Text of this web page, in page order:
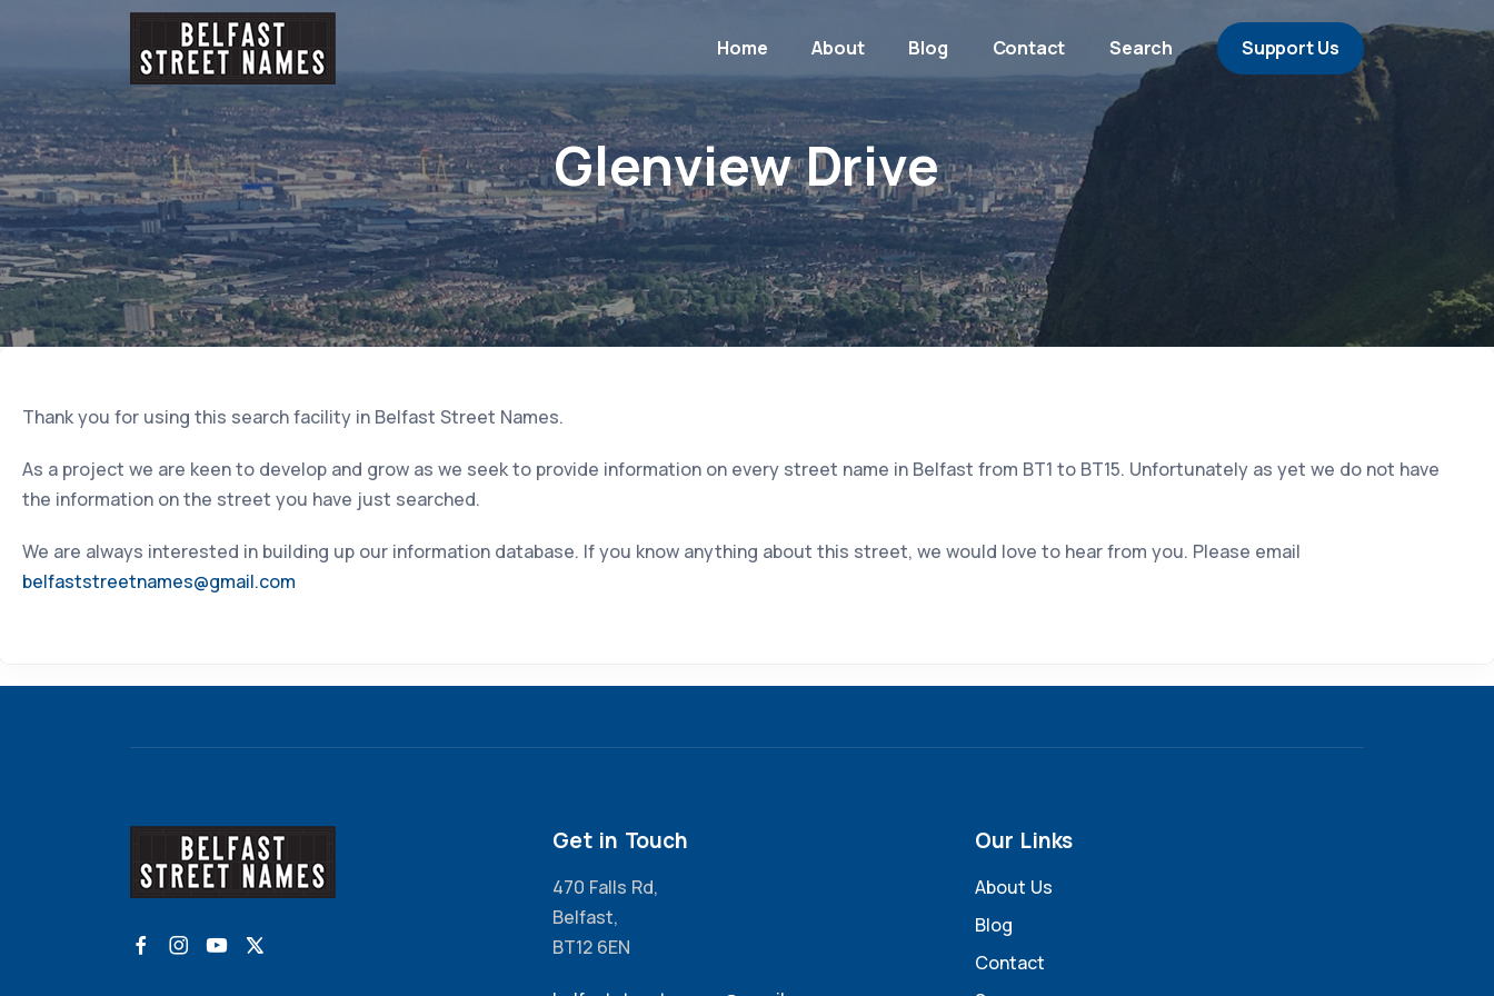
Home About Blog Contact Search Support Us
Glenview Drive
Thank you for using this search facility in Belfast Street Names.
As a project we are keen to develop and grow as we seek to provide information on every street name in Belfast from BT1 to BT15. Unfortunately as yet we do not have
the information on the street you have just searched.
We are always interested in building up our information database. If you know anything about this street, we would love to hear from you. Please email
belfaststreetnames@gmail.com
Get in Touch
470 Falls Rd,
Belfast,
BT12 6EN
Our Links
About Us
Blog
Contact